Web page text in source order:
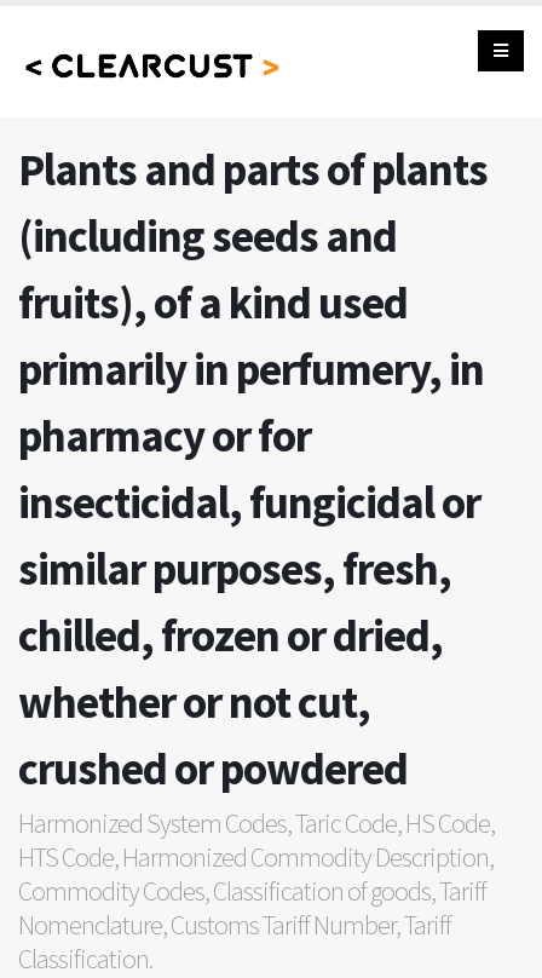
Plants and parts of plants
(including seeds and
fruits), of a kind used
primarily in perfumery, in
pharmacy or for
insecticidal, fungicidal or
similar purposes, fresh,
chilled, frozen or dried,
whether or not cut,
crushed or powdered
Harmonized System Codes, Taric Code, HS Code,
HTS Code, Harmonized Commodity Description,
Commodity Codes, Classification of goods, Tariff
Nomenclature, Customs Tariff Number, Tariff
Classification.